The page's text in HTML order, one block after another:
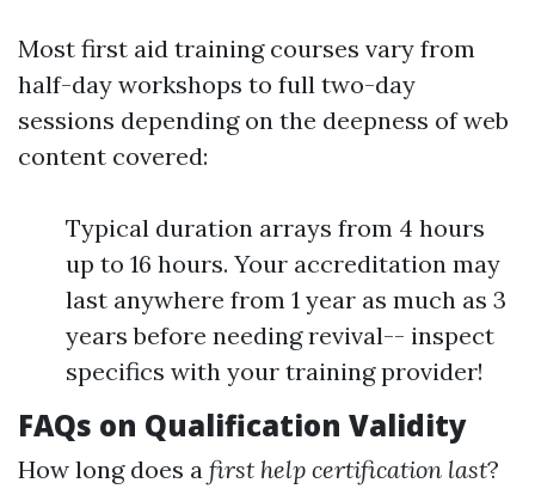
Most first aid training courses vary from
half-day workshops to full two-day
sessions depending on the deepness of web
content covered:
Typical duration arrays from 4 hours
up to 16 hours. Your accreditation may
last anywhere from 1 year as much as 3
years before needing revival-- inspect
specifics with your training provider!
FAQs on Qualification Validity
How long does a first help certification last?